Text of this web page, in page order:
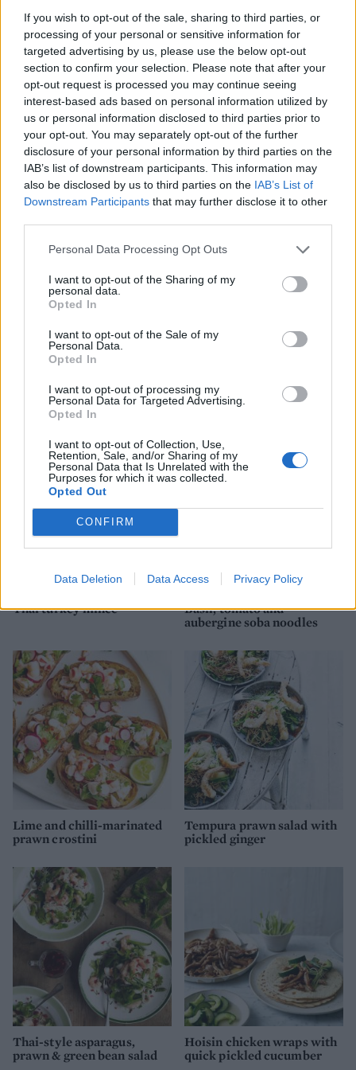
If you wish to opt-out of the sale, sharing to third parties, or
processing of your personal or sensitive information for
targeted advertising by us, please use the below opt-out
section to confirm your selection. Please note that after your
opt-out request is processed you may continue seeing
interest-based ads based on personal information utilized by
us or personal information disclosed to third parties prior to
your opt-out. You may separately opt-out of the further
disclosure of your personal information by third parties on the
IAB’s list of downstream participants. This information may
also be disclosed by us to third parties on the IAB’s List of
Downstream Participants that may further disclose it to other
Personal Data Processing Opt Outs
I want to opt-out of the Sharing of my
personal data.
Opted In
I want to opt-out of the Sale of my
Personal Data.
Opted In
I want to opt-out of processing my
Personal Data for Targeted Advertising.
Opted In
I want to opt-out of Collection, Use,
Retention, Sale, and/or Sharing of my
Personal Data that Is Unrelated with the
Purposes for which it was collected.
Opted Out
CONFIRM
Data Deletion Data Access Privacy Policy
over the laksa and garnish with the beansprouts,
cucumber, spring onions, coriander and sliced
chilli. Serve with the lime wedges.
YOU MIGHT ALSO LIKE...
Thai green prawn risotto Japanese prawn noodle jar
Thai turkey mince
Basil, tomato and
aubergine soba noodles
Lime and chilli-marinated
prawn crostini
Tempura prawn salad with
pickled ginger
Thai-style asparagus,
prawn & green bean salad
Hoisin chicken wraps with
quick pickled cucumber